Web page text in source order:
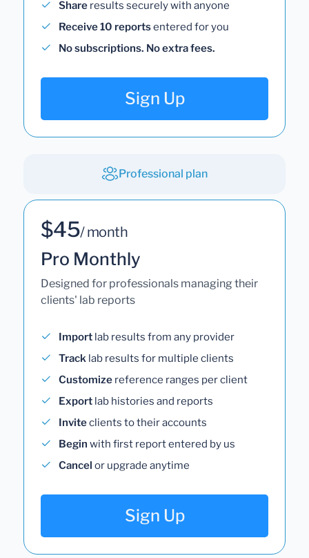
Share results securely with anyone
Receive 10 reportsentered for you
No subscriptions. No extra fees.
Sign Up
Professional plan
$45/ month
Pro Monthly
Designed for professionals managing their
clients' lab reports
Import lab results from any provider
Track lab results for multiple clients
Customize reference ranges per client
Export lab histories and reports
Inviteclients to their accounts
Begin with first report entered by us
Cancel or upgrade anytime
Sign Up